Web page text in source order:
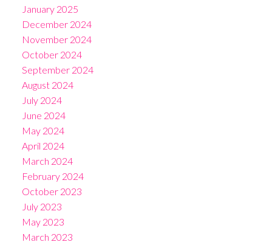
January 2025
December 2024
November 2024
October 2024
September 2024
August 2024
July 2024
June 2024
May 2024
April 2024
March 2024
February 2024
October 2023
July 2023
May 2023
March 2023